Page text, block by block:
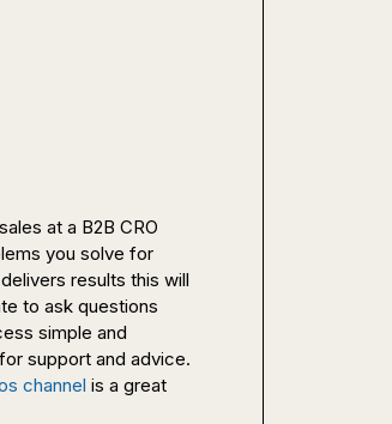
at a B2B CRO
you solve for
results this will
to ask questions
simple and
support and advice.
channel is a great